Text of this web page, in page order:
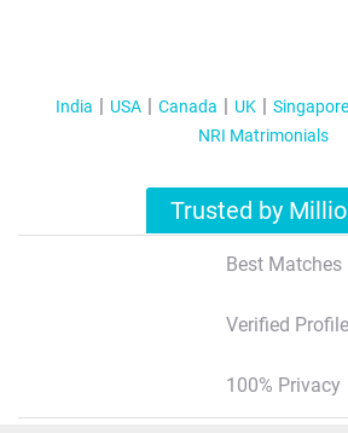
India USA Canada UK Singapore
NRI Matrimonials
Trusted by
Best Matches
Verified
100% Privacy